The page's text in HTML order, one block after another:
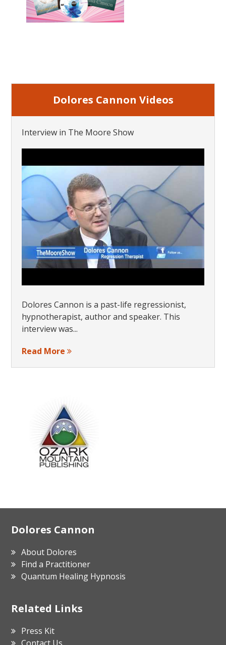
Dolores Cannon Videos
Interview in The Moore Show
Dolores Cannon is a past-life regressionist,
hypnotherapist, author and speaker. This
interview was...
Read More
Footer
Dolores Cannon
About Dolores
Find a Practitioner
Quantum Healing Hypnosis
Related Links
Press Kit